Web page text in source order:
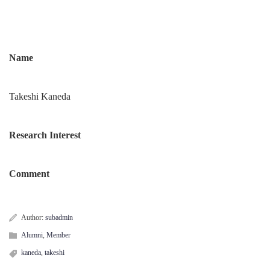
Name
Takeshi Kaneda
Research Interest
Comment
Author: subadmin
Alumni, Member
kaneda, takeshi